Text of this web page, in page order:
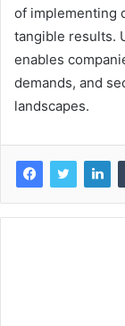
of implementing
tangible results.
enables
demands, and
landscapes.